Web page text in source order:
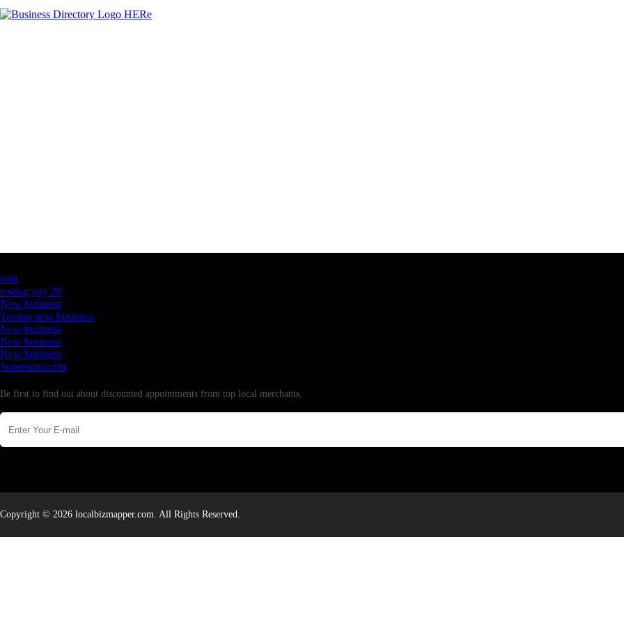
testt
testing july 29
New business
Testing new business
New business
New business
New business
Supersoniccrm
Be first to find out about discounted appointments from top local merchants.
Copyright © 2026 localbizmapper.com. All Rights Reserved.